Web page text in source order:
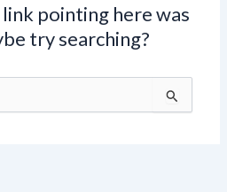
pointing here was
try searching?